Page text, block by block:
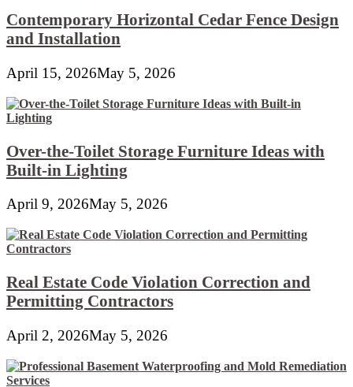
Contemporary Horizontal Cedar Fence Design
and Installation
April 15, 2026May 5, 2026
Over-the-Toilet Storage Furniture Ideas with
Built-in Lighting
April 9, 2026May 5, 2026
Real Estate Code Violation Correction and
Permitting Contractors
April 2, 2026May 5, 2026